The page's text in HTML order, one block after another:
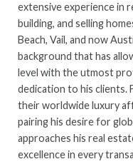
extensive experience in
building, and selling
Beach, Vail, and now
background that has
level with the utmost
dedication to his clients.
their worldwide luxury
pairing his desire for
approaches his real
excellence in every